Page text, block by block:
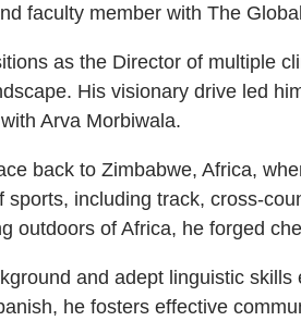
faculty member with The
as the Director of multiple
His visionary drive led
Arva Morbiwala.
back to Zimbabwe, Africa,
including track, cross-
outdoors of Africa, he forged
and adept linguistic
he fosters effective